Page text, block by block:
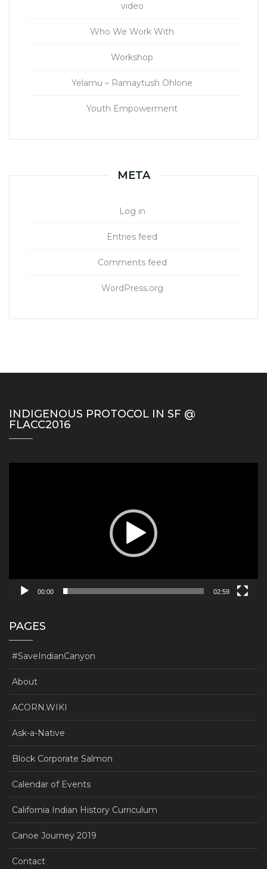
video
Who We Work With
Workshop
Yelamu – Ramaytush Ohlone
Youth Empowerment
META
Log in
Entries feed
Comments feed
WordPress.org
INDIGENOUS PROTOCOL IN SF @
FLACC2016
00:00 02:59
PAGES
#SaveIndianCanyon
About
ACORN.WIKI
Ask-a-Native
Block Corporate Salmon
Calendar of Events
California Indian History Curriculum
Canoe Journey 2019
Contact